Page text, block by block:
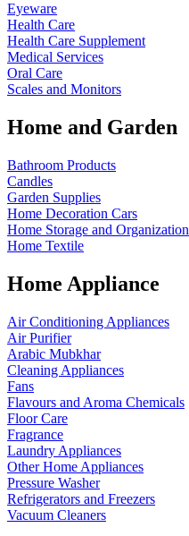
Eyeware
Health Care
Health Care Supplement
Medical Services
Oral Care
Scales and Monitors
Home and Garden
Bathroom Products
Candles
Garden Supplies
Home Decoration Cars
Home Storage and Organization
Home Textile
Home Appliance
Air Conditioning Appliances
Air Purifier
Arabic Mubkhar
Cleaning Appliances
Fans
Flavours and Aroma Chemicals
Floor Care
Fragrance
Laundry Appliances
Other Home Appliances
Pressure Washer
Refrigerators and Freezers
Vacuum Cleaners